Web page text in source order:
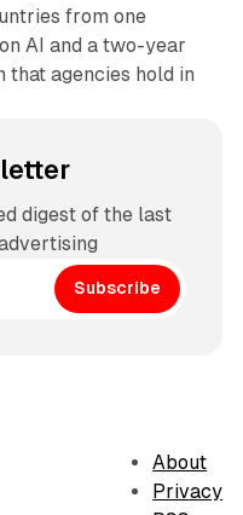
from one
AI and a two-year
that agencies hold in
digest of the last
Subscribe
About
Privacy